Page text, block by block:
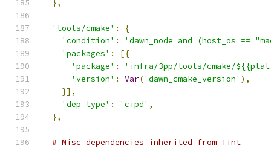
},
'tools/cmake' :
{
'condition' :
'dawn_node and (host_os ==
'packages' :
[{
'package' :
'infra/3pp/tools/cmake/
'version' : Var('dawn_cmake_version' ),
}],
'dep_type' : 'cipd' ,
},
# Misc dependencies inherited from Tint